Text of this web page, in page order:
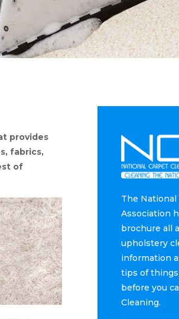
provides
fabrics,
of
The National
Association
brochure all
upholstery
information
tips of
before you
Cleaning.